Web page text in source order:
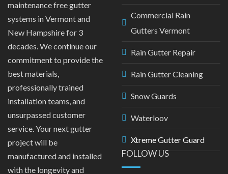
maintenance free gutter
systems in Vermont and
New Hampshire for 3
decades. We continue our
commitment to provide the
best materials,
professionally trained
installation teams, and
unsurpassed customer
service. Your next gutter
project will be
manufactured and installed
with the longevity and
Commercial Rain
Gutters Vermont
Rain Gutter Repair
Rain Gutter Cleaning
Snow Guards
Waterloov
Xtreme Gutter Guard
FOLLOW US